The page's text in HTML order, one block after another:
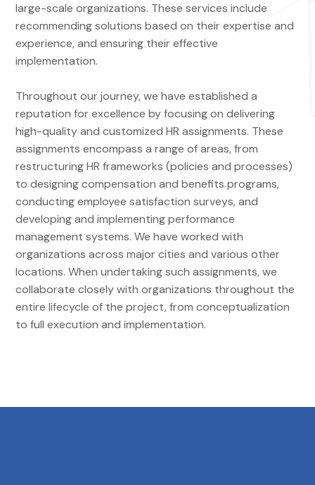
large-scale organizations. These services include
recommending solutions based on their expertise and
experience, and ensuring their effective
implementation.
Throughout our journey, we have established a
reputation for excellence by focusing on delivering
high-quality and customized HR assignments. These
assignments encompass a range of areas, from
restructuring HR frameworks (policies and processes)
to designing compensation and benefits programs,
conducting employee satisfaction surveys, and
developing and implementing performance
management systems. We have worked with
organizations across major cities and various other
locations. When undertaking such assignments, we
collaborate closely with organizations throughout the
entire lifecycle of the project, from conceptualization
to full execution and implementation.